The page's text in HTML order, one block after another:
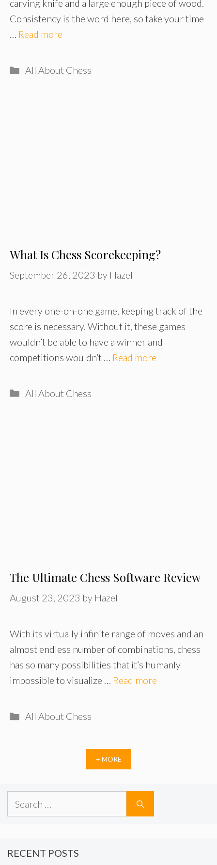
carving knife and a large enough piece of wood.
Consistency is the word here, so take your time
… Read more
Categories
All About Chess
What Is Chess Scorekeeping?
September 26, 2023 by Hazel
In every one-on-one game, keeping track of the
score is necessary. Without it, these games
wouldn’t be able to have a winner and
competitions wouldn’t … Read more
Categories
All About Chess
The Ultimate Chess Software Review
August 23, 2023 by Hazel
With its virtually infinite range of moves and an
almost endless number of combinations, chess
has so many possibilities that it’s humanly
impossible to visualize … Read more
Categories
All About Chess
+ MORE
for:
RECENT POSTS